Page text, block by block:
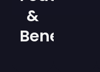
&
Benefits